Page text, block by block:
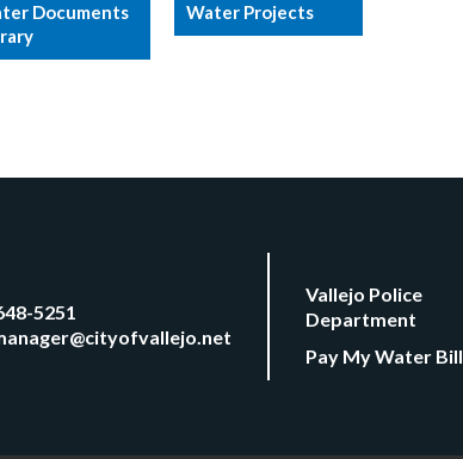
Documents
Water Projects
5251
Vallejo Police
Department
Pay My Water Bill